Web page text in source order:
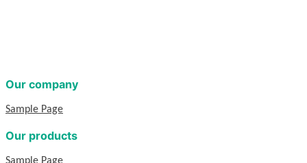
Our company
Sample Page
Our products